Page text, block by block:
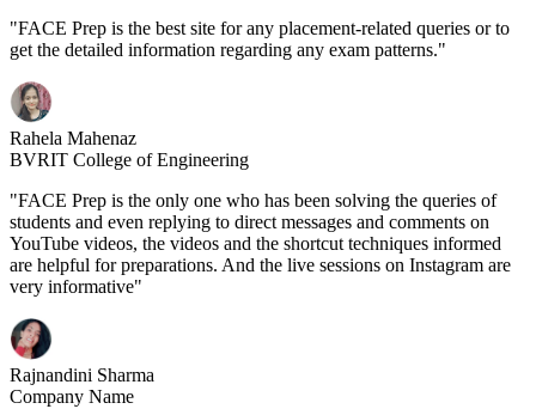
"FACE Prep is the best site for any placement-related queries or to
get the detailed information regarding any exam patterns."
Rahela Mahenaz
BVRIT College of Engineering
"FACE Prep is the only one who has been solving the queries of
students and even replying to direct messages and comments on
YouTube videos, the videos and the shortcut techniques informed
are helpful for preparations. And the live sessions on Instagram are
very informative"
Rajnandini Sharma
Company Name